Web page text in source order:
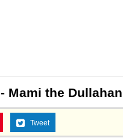
- Mami the Dullahan
Tweet